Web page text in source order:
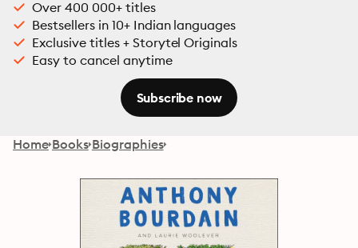
Over 400 000+ titles
Bestsellers in 10+ Indian languages
Exclusive titles + Storytel Originals
Easy to cancel anytime
Subscribe now
Home Books Biographies